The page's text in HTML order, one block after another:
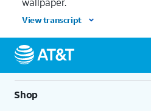
View transcript
Shop